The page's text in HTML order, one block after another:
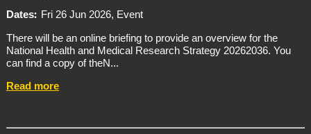
Dates
Fri 26 Jun 2026, Event
There will be an online briefing to provide an overview for the
National Health and Medical Research Strategy 20262036. You
can find a copy of theN...
Read more